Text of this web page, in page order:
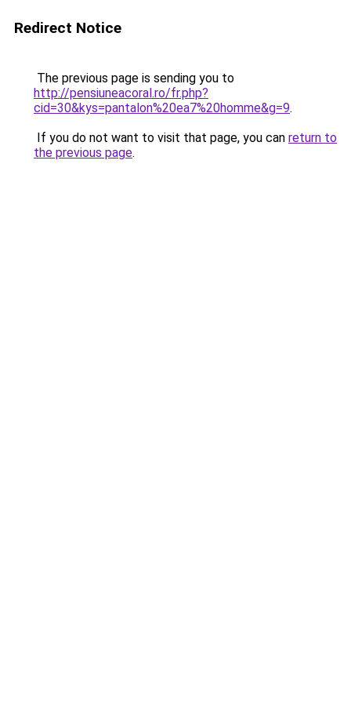
Redirect Notice
The previous page is sending you to
http://pensiuneacoral.ro/fr.php?
cid=30&kys=pantalon%20ea7%20homme&g=9.
If you do not want to visit that page, you can return to
the previous page.